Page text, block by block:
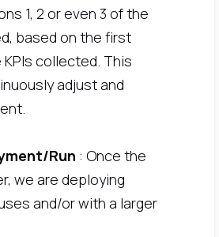
1, 2 or even 3 of the
based on the first
collected. This
adjust and
Run : Once the
we are deploying
and/or with a larger